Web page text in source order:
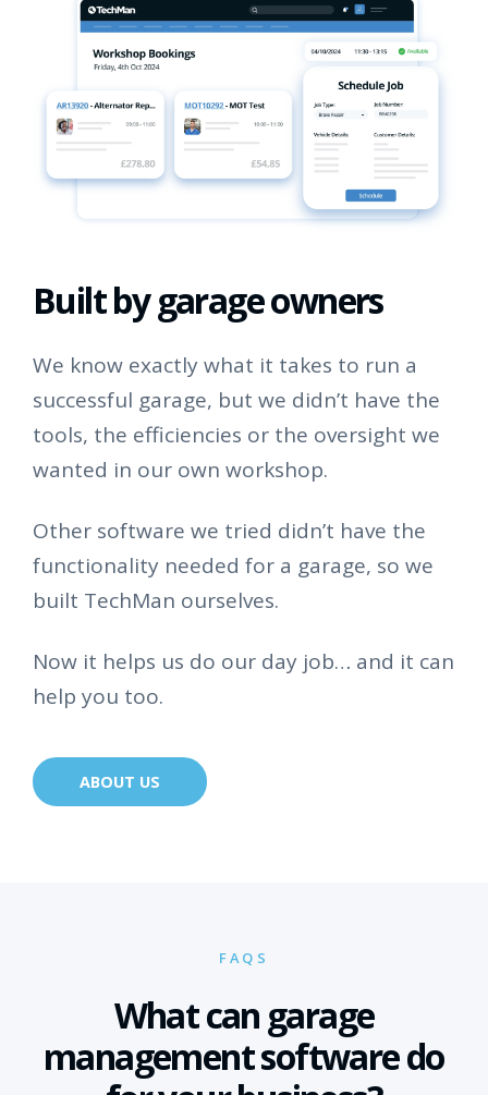
Built by garage owners
We know exactly what it takes to run a
successful garage, but we didn’t have the
tools, the efficiencies or the oversight we
wanted in our own workshop.
Other software we tried didn’t have the
functionality needed for a garage, so we
built TechMan ourselves.
Now it helps us do our day job… and it can
help you too.
ABOUT US
FAQS
What can garage
management software do